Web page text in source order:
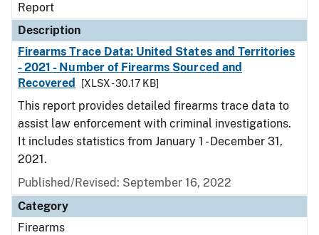
Report
Description
Firearms Trace Data: United States and Territories
- 2021 - Number of Firearms Sourced and
Recovered
[XLSX - 30.17 KB]
This report provides detailed firearms trace data to
assist law enforcement with criminal investigations.
It includes statistics from January 1 - December 31,
2021.
Published/Revised: September 16, 2022
Category
Firearms